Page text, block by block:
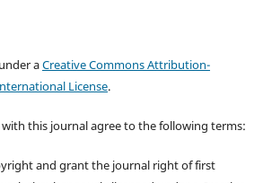
aCreative Commons Attribution-
License.
this journal agree to the following terms:
and grant the journal right of first